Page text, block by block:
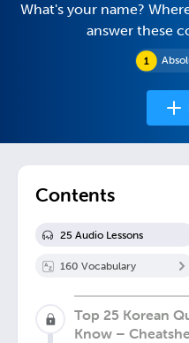
What's your name?
answer these
Contents
25 Audio Lessons
160 Vocabulary
Top 25 Korean
Know –